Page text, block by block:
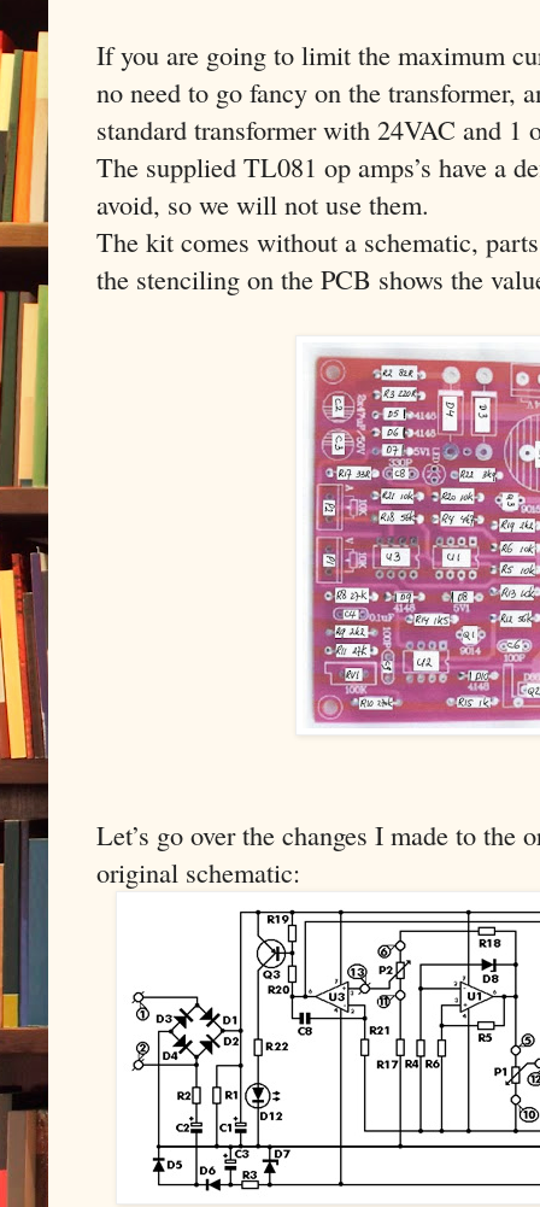
If you are going to limit the maximum
no need to go fancy on the transformer,
standard transformer with 24VAC and 1
The supplied TL081 op amps’s have a
avoid, so we will not use them.
The kit comes without a schematic,
the stenciling on the PCB shows the
Let’s go over the changes I made to the
original schematic: